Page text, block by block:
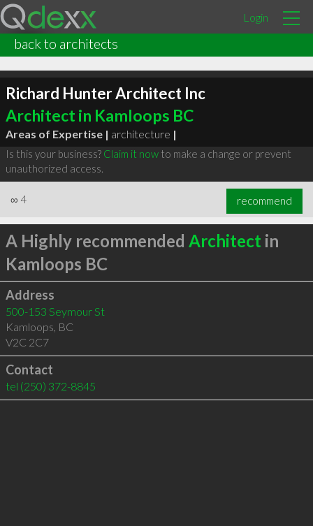
Login
back to architects
Richard Hunter Architect Inc
Architect in Kamloops BC
Areas of Expertise | architecture |
Is this your business? Claim it nowto make a change or prevent
unauthorized access.
∞ 4 recommend
A Highly recommended Architect in
Kamloops BC
Address
500-153 Seymour St
Kamloops, BC
V2C 2C7
Contact
tel (250) 372-8845